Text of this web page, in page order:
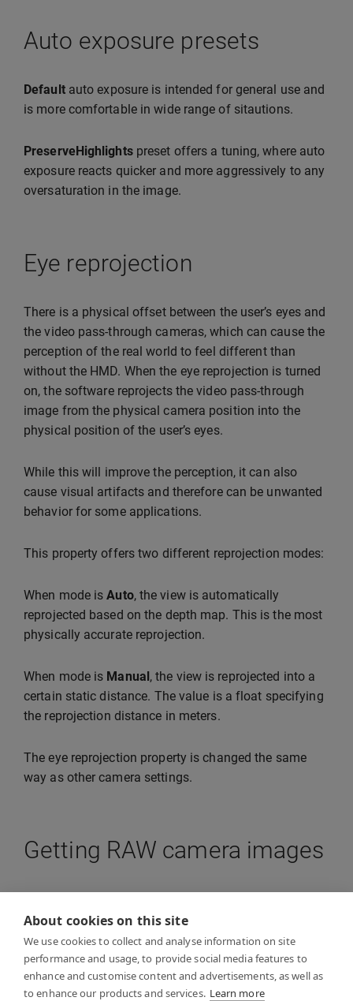
About cookies on this site
We use cookies to collect and analyse information on site
performance and usage, to provide social media features to
enhance and customise content and advertisements, as well as
to enhance our products and services. Learn more
Auto exposure presets
Defaultauto exposure is intended for general use and
is more comfortable in wide range of sitautions.
PreserveHighlightspreset offers a tuning, where auto
exposure reacts quicker and more aggressively to any
oversaturation in the image.
Eye reprojection
There is a physical offset between the user’s eyes and
the video pass-through cameras, which can cause the
perception of the real world to feel different than
without the HMD. When the eye reprojection is turned
on, the software reprojects the video pass-through
image from the physical camera position into the
physical position of the user’s eyes.
While this will improve the perception, it can also
cause visual artifacts and therefore can be unwanted
behavior for some applications.
This property offers two different reprojection modes:
When mode isAuto, the view is automatically
reprojected based on the depth map. This is the most
physically accurate reprojection.
When mode is Manual, the view is reprojected into a
certain static distance. The value is a float specifying
the reprojection distance in meters.
The eye reprojection property is changed the same
way as other camera settings.
Getting RAW camera images
camera for your application. This is useful if your
application wants to perform e.g. OpenCV operations
on the images. The resolution of the image will be
lower than what you are able to see through VST.